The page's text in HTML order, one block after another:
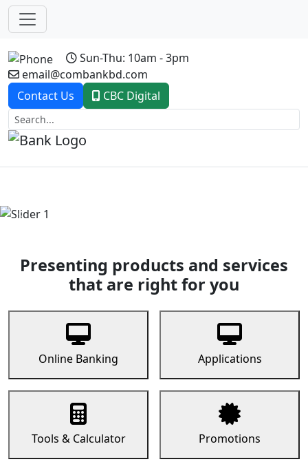
Sun-Thu: 10am - 3pm
email@combankbd.com
Contact Us
CBC Digital
Previous
Presenting products and services
that are right for you
Online Banking Applications
Tools & Calculator Promotions